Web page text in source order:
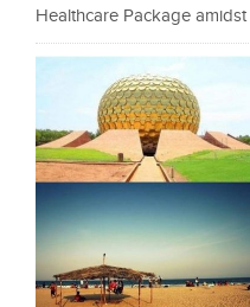
Healthcare Package